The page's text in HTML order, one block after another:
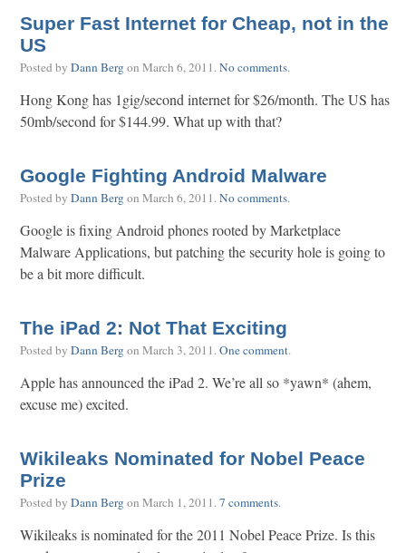
Super Fast Internet for Cheap, not in the
US
Posted by Dann Bergon March 6, 2011.No comments.
Hong Kong has 1gig/second internet for $26/month. The US has
50mb/second for $144.99. What up with that?
Google Fighting Android Malware
Posted by Dann Bergon March 6, 2011.No comments.
Google is fixing Android phones rooted by Marketplace
Malware Applications, but patching the security hole is going to
be a bit more difficult.
The iPad 2: Not That Exciting
Posted by Dann Bergon March 3, 2011.One comment.
Apple has announced the iPad 2. We’re all so *yawn* (ahem,
excuse me) excited.
Wikileaks Nominated for Nobel Peace
Prize
Posted by Dann Bergon March 1, 2011.7 comments.
Wikileaks is nominated for the 2011 Nobel Peace Prize. Is this